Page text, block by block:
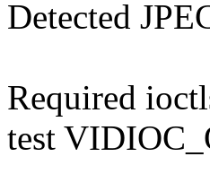
Detected
Required
test